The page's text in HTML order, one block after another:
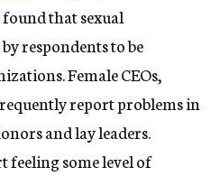
that sexual
respondents to be
Female CEOs,
report problems in
and lay leaders.
feeling some level of